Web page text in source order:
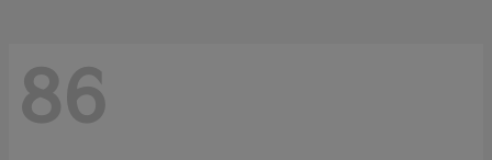
86